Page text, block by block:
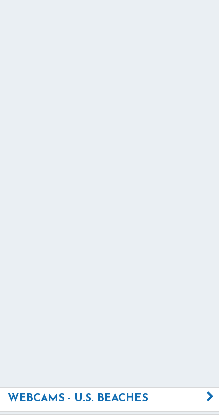
WEBCAMS - U.S. BEACHES